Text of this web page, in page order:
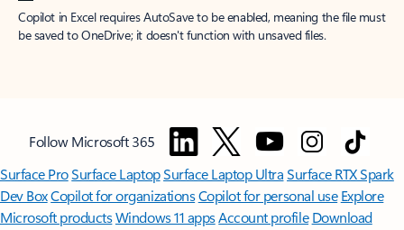
Copilot in Excel requires AutoSave to be enabled, meaning the file must
be saved to OneDrive; it doesn't function with unsaved files.
Follow Microsoft 365
Surface ProSurface LaptopSurface Laptop UltraSurface RTX Spark
Dev BoxCopilot for organizationsCopilot for personal use Explore
Microsoft productsWindows 11 appsAccount profile Download